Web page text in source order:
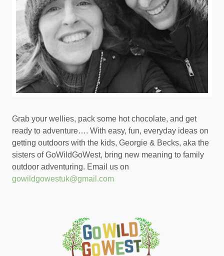
Grab your wellies, pack some hot chocolate, and get
ready to adventure…. With easy, fun, everyday ideas on
getting outdoors with the kids, Georgie & Becks, aka the
sisters of GoWildGoWest, bring new meaning to family
outdoor adventuring. Email us on
gowildgowestuk@gmail.com